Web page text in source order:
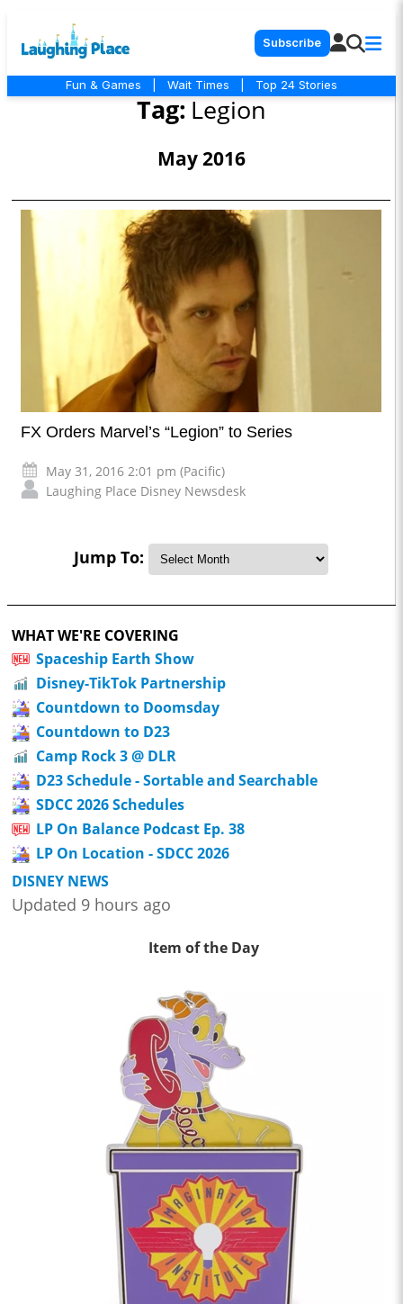
Subscribe
Fun & Games Wait Times Top 24 Stories
Tag: Legion
May 2016
FX Orders Marvel’s “Legion” to Series
May 31, 2016 2:01 pm (Pacific)
Laughing Place Disney Newsdesk
Jump To:
WHAT WE'RE COVERING
Spaceship Earth Show
Disney-TikTok Partnership
Countdown to Doomsday
Countdown to D23
Camp Rock 3 @ DLR
D23 Schedule - Sortable and Searchable
SDCC 2026 Schedules
LP On Balance Podcast Ep. 38
LP On Location - SDCC 2026
DISNEY NEWS
Updated 9 hours ago
Item of the Day